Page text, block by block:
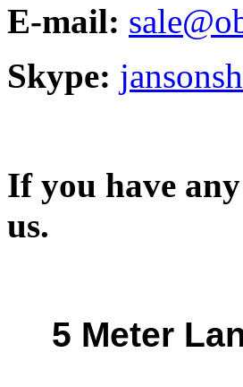
E-mail:
Skype:
If you have
us.
5 Meter